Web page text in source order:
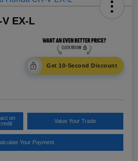
EX-L
Get 10-Second Discount
on
Value Your Trade
Your Payment